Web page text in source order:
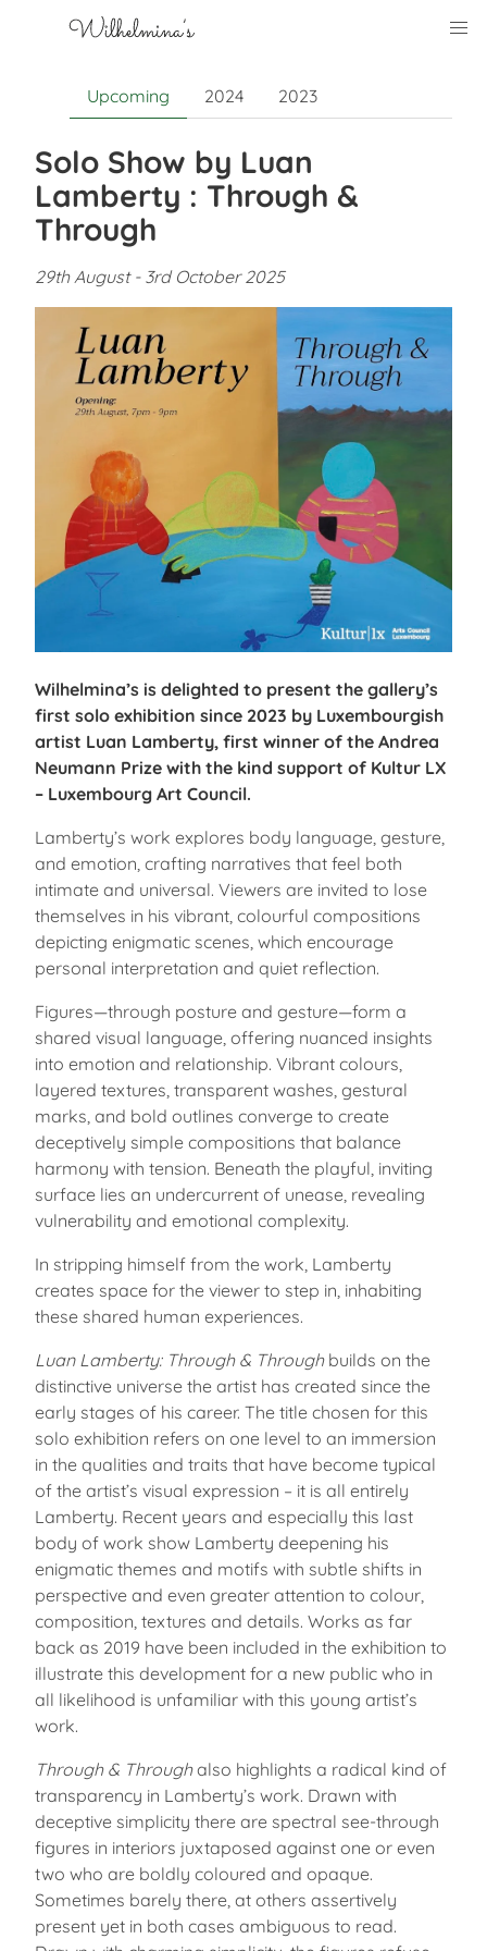
Upcoming 2024 2023
Solo Show by Luan
Lamberty : Through &
Through
29th August - 3rd October 2025
Wilhelmina’s is delighted to present the gallery’s
first solo exhibition since 2023 by Luxembourgish
artist Luan Lamberty, first winner of the Andrea
Neumann Prize with the kind support of Kultur LX
– Luxembourg Art Council.
Lamberty’s work explores body language, gesture,
and emotion, crafting narratives that feel both
intimate and universal. Viewers are invited to lose
themselves in his vibrant, colourful compositions
depicting enigmatic scenes, which encourage
personal interpretation and quiet reflection.
Figures—through posture and gesture—form a
shared visual language, offering nuanced insights
into emotion and relationship. Vibrant colours,
layered textures, transparent washes, gestural
marks, and bold outlines converge to create
deceptively simple compositions that balance
harmony with tension. Beneath the playful, inviting
surface lies an undercurrent of unease, revealing
vulnerability and emotional complexity.
In stripping himself from the work, Lamberty
creates space for the viewer to step in, inhabiting
these shared human experiences.
Luan Lamberty: Through & Throughbuilds on the
distinctive universe the artist has created since the
early stages of his career. The title chosen for this
solo exhibition refers on one level to an immersion
in the qualities and traits that have become typical
of the artist’s visual expression – it is all entirely
Lamberty. Recent years and especially this last
body of work show Lamberty deepening his
enigmatic themes and motifs with subtle shifts in
perspective and even greater attention to colour,
composition, textures and details. Works as far
back as 2019 have been included in the exhibition to
illustrate this development for a new public who in
all likelihood is unfamiliar with this young artist’s
work.
Through & Throughalso highlights a radical kind of
transparency in Lamberty’s work. Drawn with
deceptive simplicity there are spectral see-through
figures in interiors juxtaposed against one or even
two who are boldly coloured and opaque.
Sometimes barely there, at others assertively
present yet in both cases ambiguous to read.